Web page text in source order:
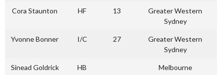
Cora Staunton HF 13
Greater Western
Sydney
Yvonne Bonner I/C 27
Greater Western
Sydney
Sinead Goldrick HB Melbourne